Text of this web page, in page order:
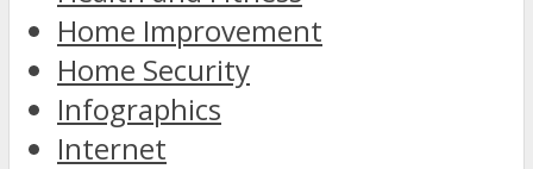
Home Improvement
Home Security
Infographics
Internet